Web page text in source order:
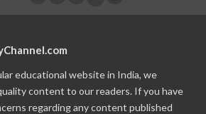
educational website in India, we
content to our readers. If you have
regarding any content published